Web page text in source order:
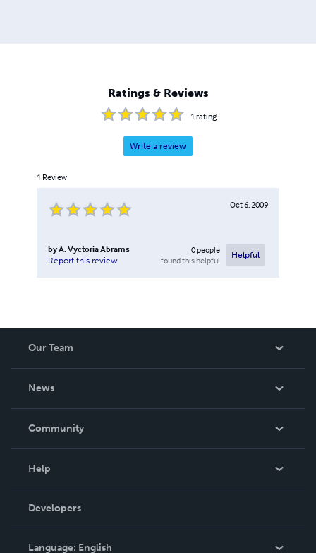
Ratings & Reviews
1 rating
Write a review
1 Review
Oct 6, 2009
byA. Vyctoria Abrams
Report this review
0people
found this helpful
Helpful
Our Team
News
In The News
Community
Podcast
Help
Order Lookup
Knowledge Base
Contact Support
Developers
Language: English